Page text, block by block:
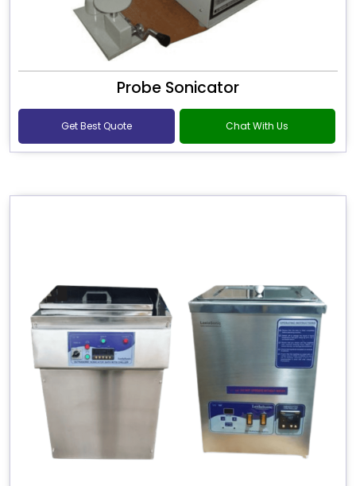
Probe Sonicator
Get Best Quote Chat With Us